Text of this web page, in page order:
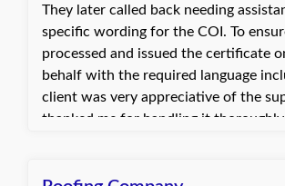
They later called back needing
specific wording for the COI. To
processed and issued the certificate
behalf with the required language
client was very appreciative of the
thanked me for handling it